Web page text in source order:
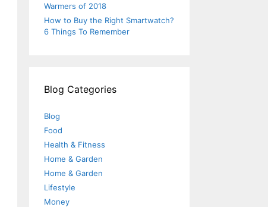
Warmers of 2018
How to Buy the Right Smartwatch?
6 Things To Remember
Blog Categories
Blog
Food
Health & Fitness
Home & Garden
Home & Garden
Lifestyle
Money